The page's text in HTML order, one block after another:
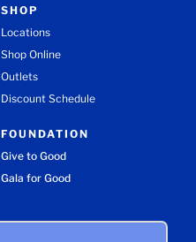
SHOP
Locations
Shop Online
Outlets
Discount Schedule
FOUNDATION
Give to Good
Gala for Good